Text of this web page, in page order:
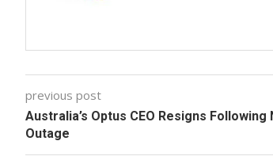
previous post
Australia’s Optus CEO Resigns
Outage